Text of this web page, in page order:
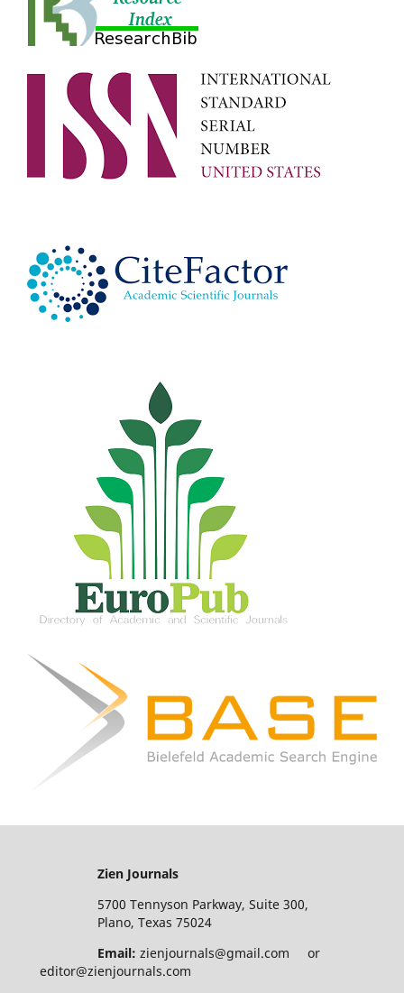
Zien Journals
5700 Tennyson Parkway, Suite 300,
Plano, Texas 75024
Email: zienjournals@gmail.com or
editor@zienjournals.com